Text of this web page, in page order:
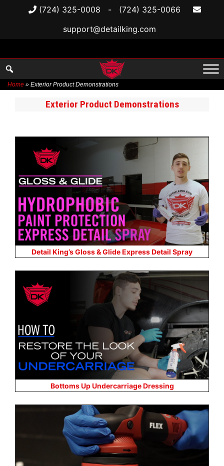
(724) 325-0008 -
(724) 325-0066
support@detailking.com
Home » Exterior Product Demonstrations
Exterior Product Demonstrations
Detail King’s Gloss & Glide Express Detail Spray
Bottoms Up Undercarriage Dressing